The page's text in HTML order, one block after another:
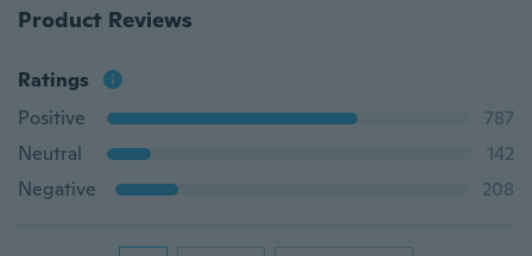
Product Reviews
Ratings
Positive
787
Neutral
142
Negative
208